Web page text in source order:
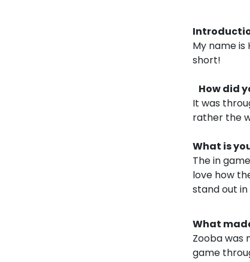
My name is
short!
How did
It was
rather the
What is
The in
love how
stand out
What
Zooba was
game